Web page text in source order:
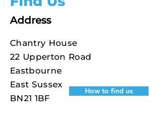
Address
Chantry House
22 Upperton Road
Eastbourne
East Sussex
BN21 1BF
How to find us